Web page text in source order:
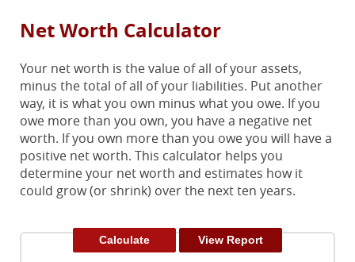
Acrobat
Net Worth Calculator
Your net worth is the value of all of your assets,
minus the total of all of your liabilities. Put another
way, it is what you own minus what you owe. If you
owe more than you own, you have a negative net
worth. If you own more than you owe you will have a
positive net worth. This calculator helps you
determine your net worth and estimates how it
could grow (or shrink) over the next ten years.